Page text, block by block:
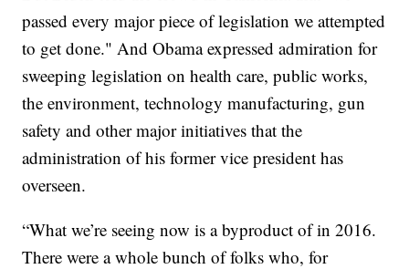
passed every major piece of legislation we attempted
to get done." And Obama expressed admiration for
sweeping legislation on health care, public works,
the environment, technology manufacturing, gun
safety and other major initiatives that the
administration of his former vice president has
overseen.
“What we’re seeing now is a byproduct of in 2016.
There were a whole bunch of folks who, for